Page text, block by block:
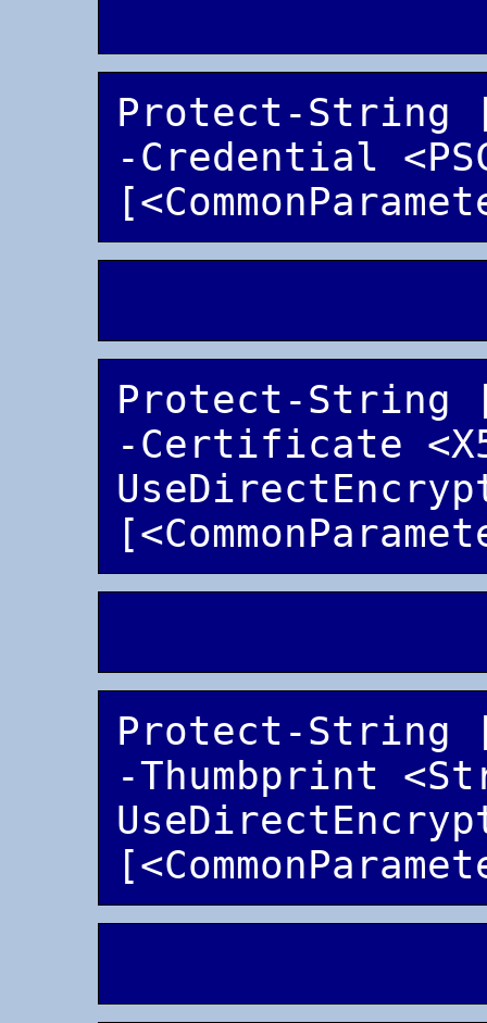
Protect-String
-Credential
Protect-String
-Certificate
Protect-String
-Thumbprint